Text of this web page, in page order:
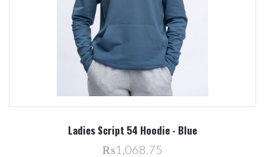
Ladies Script 54 Hoodie - Blue
₨1,068.75